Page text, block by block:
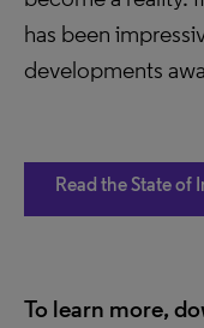
has been
developments
Read the State of
To learn more,